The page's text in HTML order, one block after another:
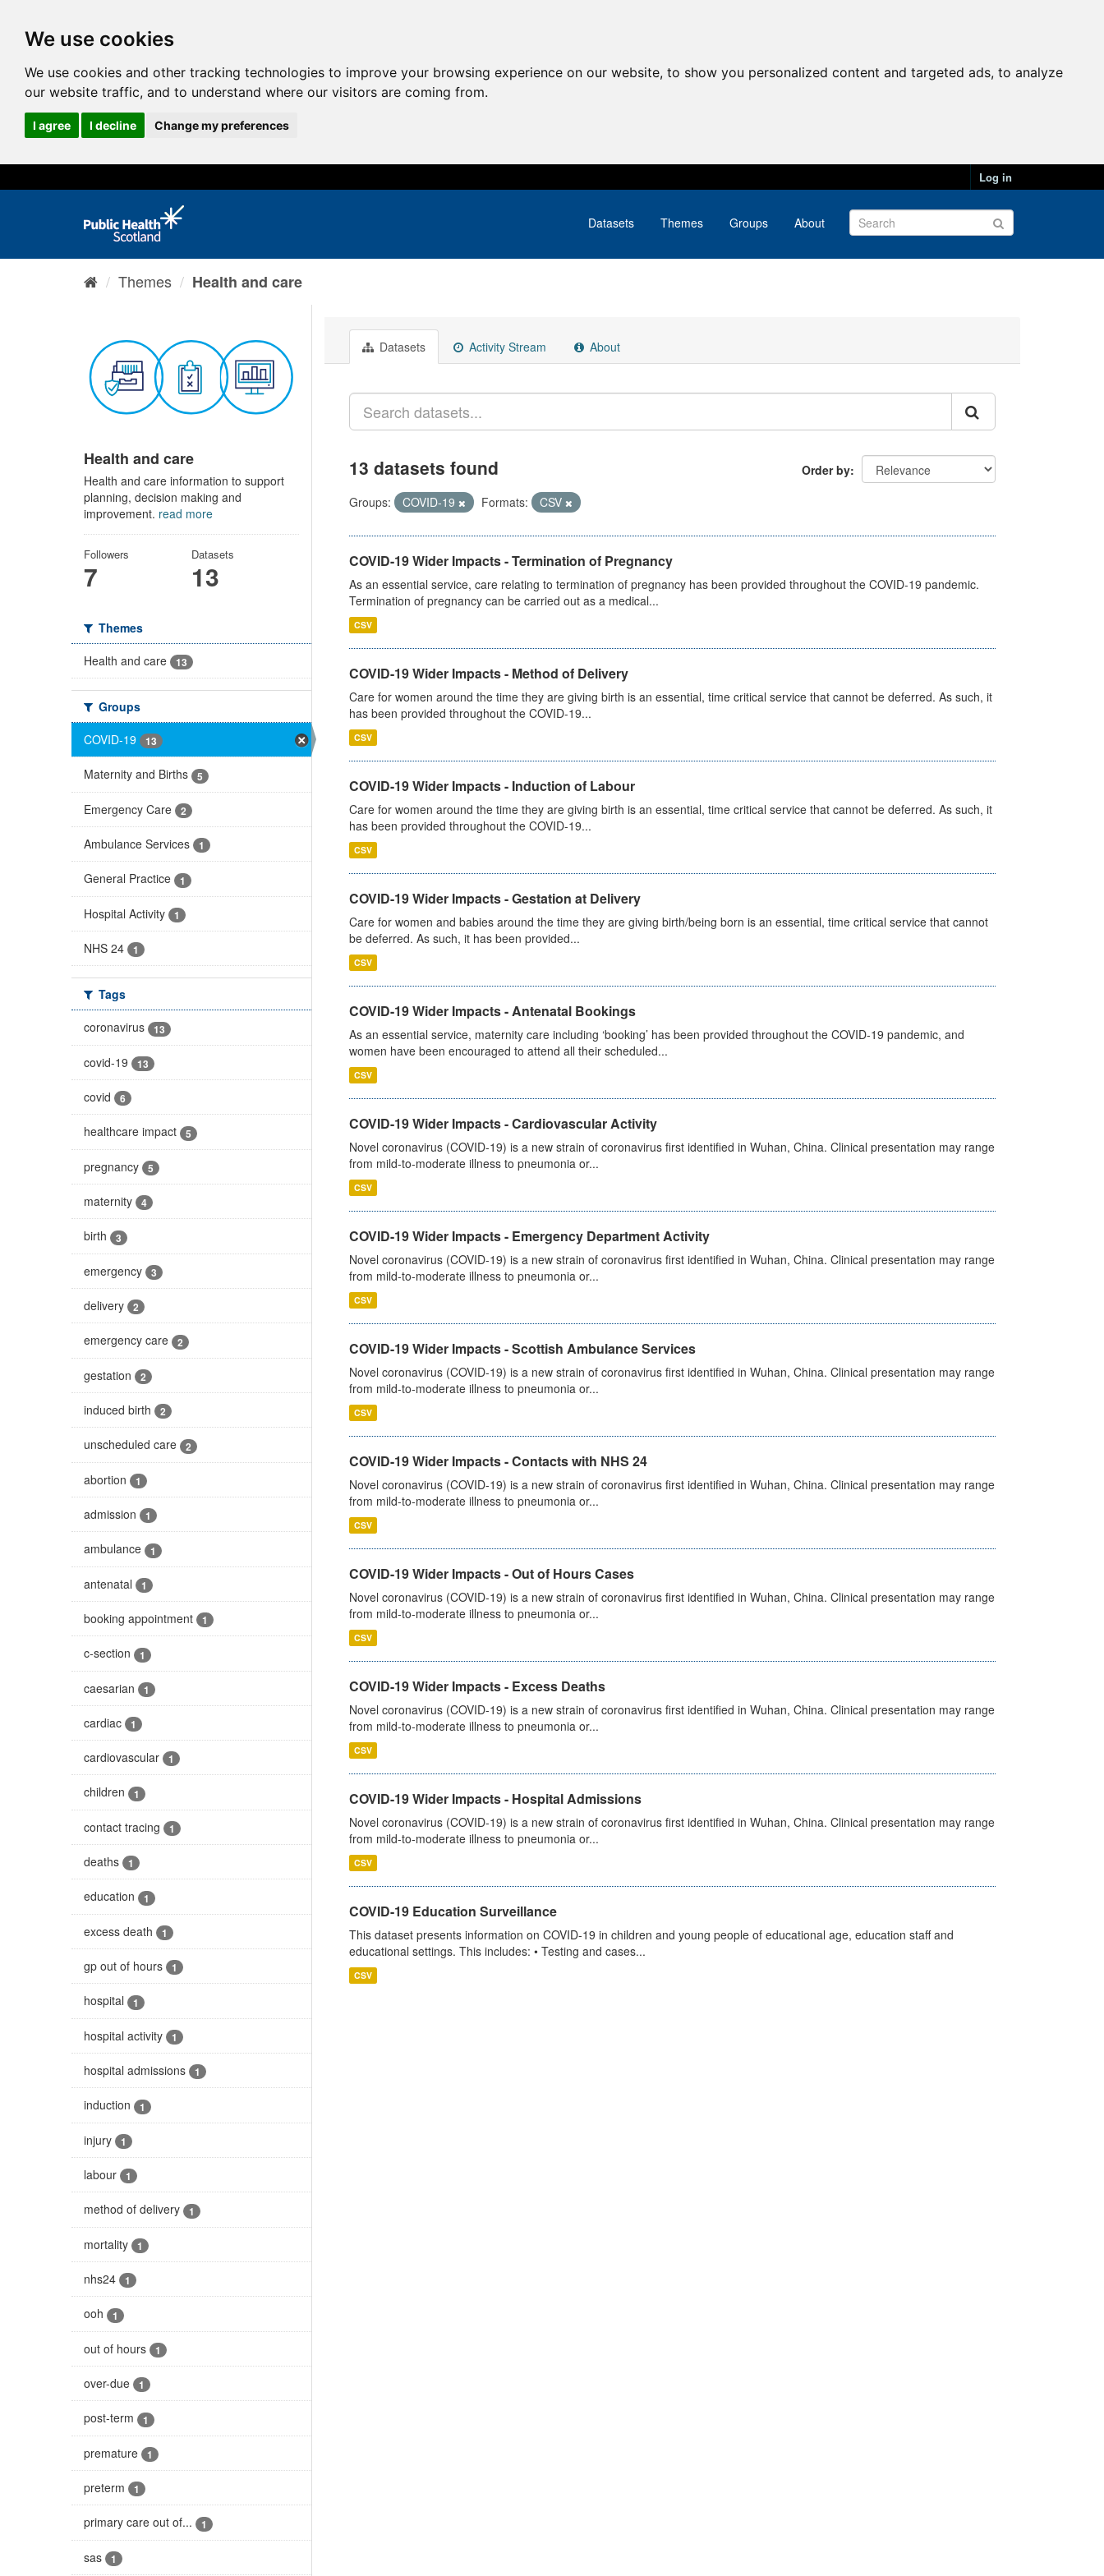
We use cookies
We use cookies and other tracking technologies to improve your browsing experience on our website, to show you personalized content and targeted ads, to analyze
our website traffic, and to understand where our visitors are coming from.
I agree I decline Change my preferences
Log in
Datasets Themes Groups About
Themes Health and care
Health and care
Health and care information to support
planning, decision making and
improvement. read more
Followers
7
Datasets
13
Themes
Health and care
13
Groups
COVID-19
13
Maternity and Births 5
Emergency Care 2
Ambulance Services 1
General Practice 1
Hospital Activity 1
NHS 24 1
Tags
coronavirus
13
covid-19 13
covid 6
healthcare impact 5
pregnancy 5
maternity 4
birth 3
emergency 3
delivery 2
emergency care 2
gestation 2
induced birth 2
unscheduled care 2
abortion 1
admission 1
ambulance 1
antenatal 1
booking appointment 1
c-section 1
caesarian 1
cardiac 1
cardiovascular 1
children 1
contact tracing 1
deaths 1
education 1
excess death 1
gp out of hours 1
hospital 1
hospital activity 1
hospital admissions 1
induction 1
injury 1
labour 1
method of delivery 1
mortality 1
nhs24 1
ooh 1
out of hours 1
over-due 1
post-term 1
premature 1
preterm 1
primary care out of... 1
sas 1
Datasets Activity Stream About
Order by
13 datasets found
Groups: COVID-19 Formats: CSV
COVID-19 Wider Impacts - Termination of Pregnancy
As an essential service, care relating to termination of pregnancy has been provided throughout the COVID-19 pandemic.
Termination of pregnancy can be carried out as a medical...
CSV
COVID-19 Wider Impacts - Method of Delivery
Care for women around the time they are giving birth is an essential, time critical service that cannot be deferred. As such, it
has been provided throughout the COVID-19...
CSV
COVID-19 Wider Impacts - Induction of Labour
Care for women around the time they are giving birth is an essential, time critical service that cannot be deferred. As such, it
has been provided throughout the COVID-19...
CSV
COVID-19 Wider Impacts - Gestation at Delivery
Care for women and babies around the time they are giving birth/being born is an essential, time critical service that cannot
be deferred. As such, it has been provided...
CSV
COVID-19 Wider Impacts - Antenatal Bookings
As an essential service, maternity care including ‘booking’ has been provided throughout the COVID-19 pandemic, and
women have been encouraged to attend all their scheduled...
CSV
COVID-19 Wider Impacts - Cardiovascular Activity
Novel coronavirus (COVID-19) is a new strain of coronavirus first identified in Wuhan, China. Clinical presentation may range
from mild-to-moderate illness to pneumonia or...
CSV
COVID-19 Wider Impacts - Emergency Department Activity
Novel coronavirus (COVID-19) is a new strain of coronavirus first identified in Wuhan, China. Clinical presentation may range
from mild-to-moderate illness to pneumonia or...
CSV
COVID-19 Wider Impacts - Scottish Ambulance Services
Novel coronavirus (COVID-19) is a new strain of coronavirus first identified in Wuhan, China. Clinical presentation may range
from mild-to-moderate illness to pneumonia or...
CSV
COVID-19 Wider Impacts - Contacts with NHS 24
Novel coronavirus (COVID-19) is a new strain of coronavirus first identified in Wuhan, China. Clinical presentation may range
from mild-to-moderate illness to pneumonia or...
CSV
COVID-19 Wider Impacts - Out of Hours Cases
Novel coronavirus (COVID-19) is a new strain of coronavirus first identified in Wuhan, China. Clinical presentation may range
from mild-to-moderate illness to pneumonia or...
CSV
COVID-19 Wider Impacts - Excess Deaths
Novel coronavirus (COVID-19) is a new strain of coronavirus first identified in Wuhan, China. Clinical presentation may range
from mild-to-moderate illness to pneumonia or...
CSV
COVID-19 Wider Impacts - Hospital Admissions
Novel coronavirus (COVID-19) is a new strain of coronavirus first identified in Wuhan, China. Clinical presentation may range
from mild-to-moderate illness to pneumonia or...
CSV
COVID-19 Education Surveillance
This dataset presents information on COVID-19 in children and young people of educational age, education staff and
educational settings. This includes: • Testing and cases...
CSV